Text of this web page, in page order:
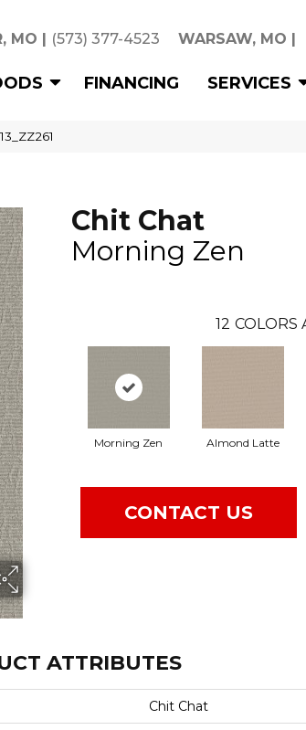
MO | (573) 377-4523 WARSAW, MO |
FINANCING SERVICES
Chit Chat
Morning Zen
12 COLORS
Morning Zen Almond Latte
CONTACT US
ATTRIBUTES
Chit Chat